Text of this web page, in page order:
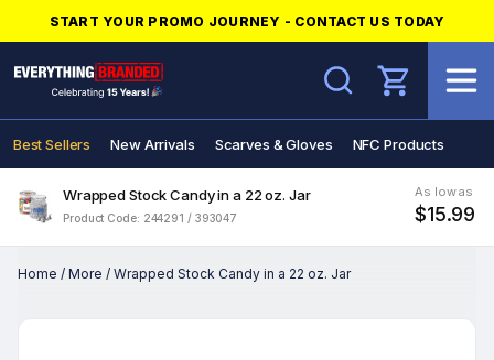
START YOUR PROMO JOURNEY - CONTACT US TODAY
Search
Best Sellers New Arrivals Scarves & Gloves NFC Products
Wrapped Stock Candy in a 22 oz. Jar
Product Code: 244291 / 393047
As low as
$15.99
Home / More / Wrapped Stock Candy in a 22 oz. Jar